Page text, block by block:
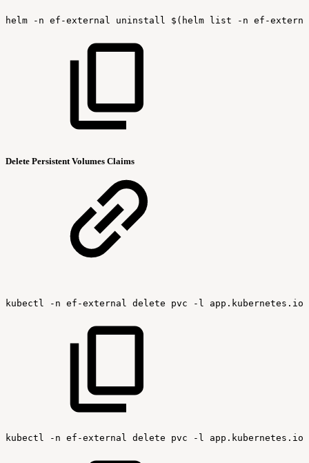
helm -n ef-external uninstall $(helm list -n ef-
Delete Persistent Volumes Claims
kubectl -n ef-external delete pvc -l app.kubernetes.io/
kubectl -n ef-external delete pvc -l